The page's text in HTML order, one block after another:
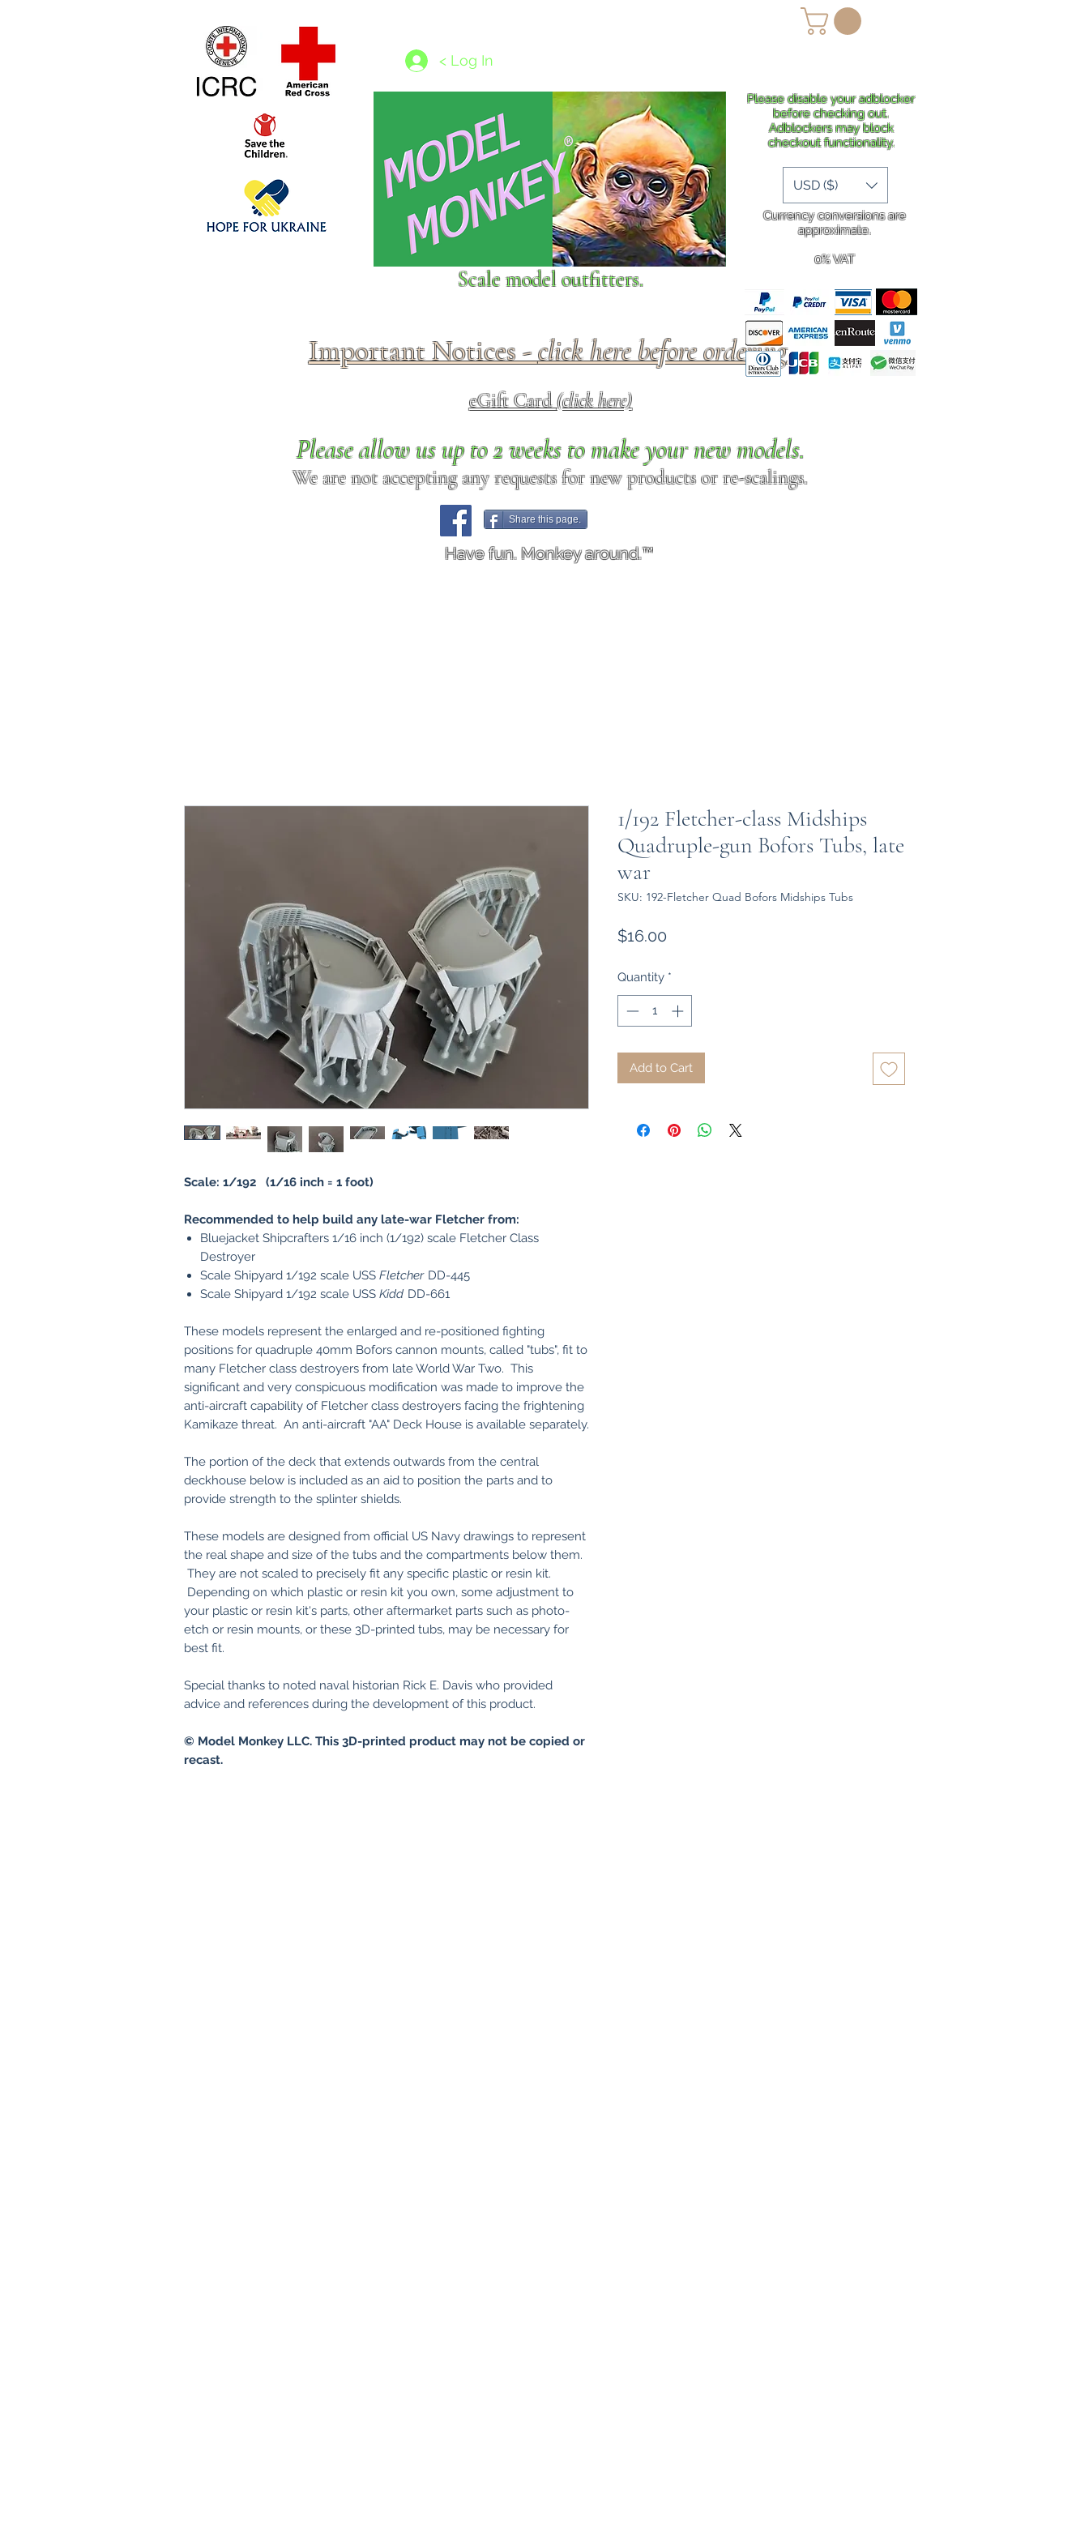
Shipping More
< Log In
Scale model outfitters.
Important Notices -click here before ordering.
eGift Card(click here)
Please allow us up to 2 weeks to make your new models.
We are not accepting any requests for new products or re-scalings.
Share this page.
Have fun. Monkey around.™
Please disable your adblocker
before checking out.
Adblockers may block
checkout functionality.
Currency conversions are
approximate.
0% VAT
USD ($)
Scale: 1/192 (1/16 inch = 1 foot)
Recommended to help build any late-war Fletcher from:
Bluejacket Shipcrafters 1/16 inch (1/192) scale Fletcher Class
Destroyer
Scale Shipyard 1/192 scale USS Fletcher DD-445
Scale Shipyard 1/192 scale USS Kidd DD-661
These models represent the enlarged and re-positioned fighting
positions for quadruple 40mm Bofors cannon mounts, called "tubs", fit to
many Fletcher class destroyers from late World War Two. This
significant and very conspicuous modification was made to improve the
anti-aircraft capability of Fletcher class destroyers facing the frightening
Kamikaze threat. An anti-aircraft "AA" Deck House is available separately.
The portion of the deck that extends outwards from the central
deckhouse below is included as an aid to position the parts and to
provide strength to the splinter shields.
These models are designed from official US Navy drawings to represent
the real shape and size of the tubs and the compartments below them.
They are not scaled to precisely fit any specific plastic or resin kit.
Depending on which plastic or resin kit you own, some adjustment to
your plastic or resin kit's parts, other aftermarket parts such as photo-
etch or resin mounts, or these 3D-printed tubs, may be necessary for
best fit.
Special thanks to noted naval historian Rick E. Davis who provided
advice and references during the development of this product.
© Model Monkey LLC. This 3D-printed product may not be copied or
recast.
1/192 Fletcher-class Midships
Quadruple-gun Bofors Tubs, late
war
SKU: 192-Fletcher Quad Bofors Midships Tubs
$16.00
Quantity *
Add to Cart